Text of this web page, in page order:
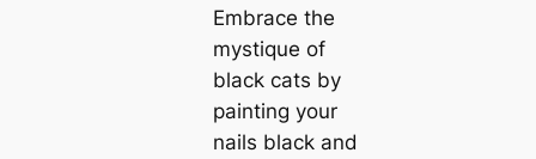
Embrace the
mystique of
black cats by
painting your
nails black and